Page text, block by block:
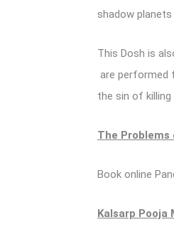
shadow planets
This Dosh is
are performed
the sin of killing
The Problems
Book online
Kalsarp Pooja